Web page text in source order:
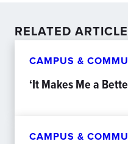
RELATED
CAMPUS &
‘It Makes Me a
CAMPUS &